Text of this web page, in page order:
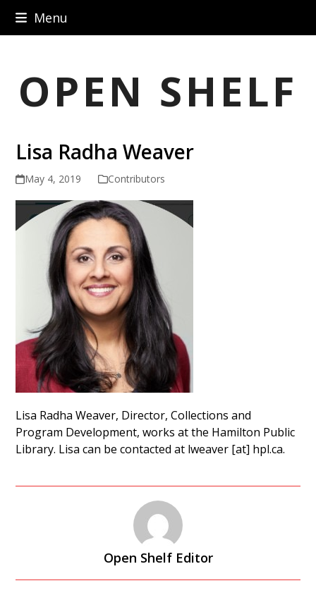
Menu
OPEN SHELF
Lisa Radha Weaver
May 4, 2019 Contributors
Lisa Radha Weaver, Director, Collections and
Program Development, works at the Hamilton Public
Library. Lisa can be contacted at lweaver [at] hpl.ca.
Open Shelf Editor